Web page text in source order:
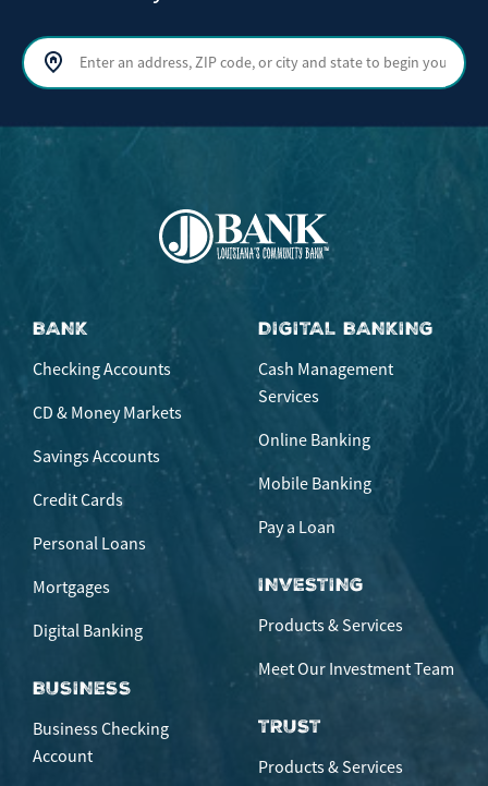
Search by address, ZIP code, or city and state
BANK
Checking Accounts
CD & Money Markets
Savings Accounts
Credit Cards
Personal Loans
Mortgages
Digital Banking
BUSINESS
Business Checking
Account
DIGITAL BANKING
Cash Management
Services
Online Banking
Mobile Banking
Pay a Loan
INVESTING
Products & Services
Meet Our Investment Team
TRUST
Products & Services